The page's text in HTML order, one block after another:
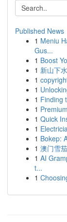
Published News
1 Meniu
Gus...
1 Boost
1 新山下
1
1
1 Finding
1
1 Quick
1
1 Bokep:
1 澳门雪
1 AI
t...
1